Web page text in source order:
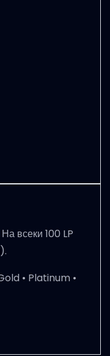
всеки 100 LP
• Platinum •